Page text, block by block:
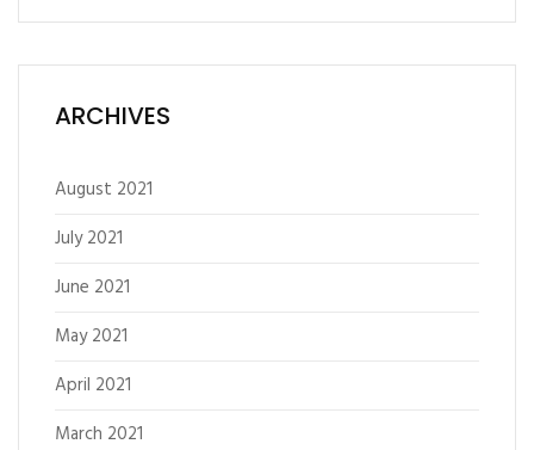
ARCHIVES
August 2021
July 2021
June 2021
May 2021
April 2021
March 2021